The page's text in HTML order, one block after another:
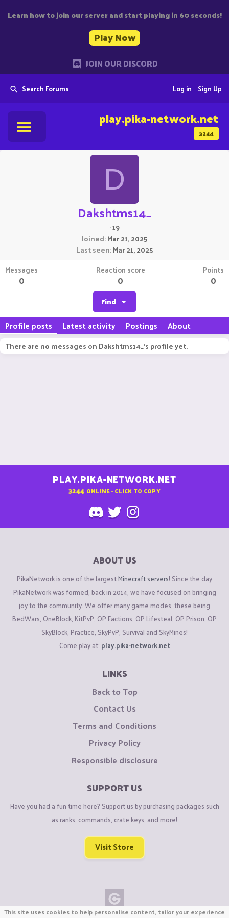
Learn how to join our server and start playing in 60 seconds!
Play Now
JOIN OUR DISCORD
Search Forums Sign Up
Log in
3244
play.pika-network.net
D
Dakshtms14_
·19
Joined Mar 21, 2025
Last seen Mar 21, 2025
Messages
0
Reaction score
0
Points
0
Find
Profile posts Latest activity Postings About
There are no messages on Dakshtms14_'s profile yet.
PLAY.PIKA-NETWORK.NET
3244 ONLINE - CLICK TO COPY
ABOUT US
PikaNetwork is one of the largestMinecraft servers! Since the day
PikaNetwork was formed, back in 2014, we have focused on bringing
joy to the community. We offer many game modes, these being
BedWars, OneBlock, KitPvP, OP Factions, OP Lifesteal, OP Prison, OP
SkyBlock, Practice, SkyPvP, Survival and SkyMines!
Come play at: play.pika-network.net
LINKS
Back to Top
Contact Us
Terms and Conditions
Privacy Policy
Responsible disclosure
SUPPORT US
Have you had a fun time here? Support us by purchasing packages such
as ranks, commands, crate keys, and more!
Visit Store
This site uses cookies to help personalise content, tailor your experience